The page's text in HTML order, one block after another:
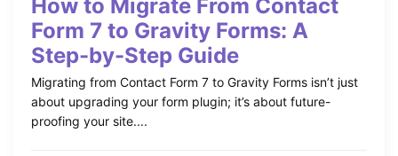
How to Migrate From Contact
Form 7 to Gravity Forms: A
Step-by-Step Guide
Migrating from Contact Form 7 to Gravity Forms isn’t just
about upgrading your form plugin; it’s about future-
proofing your site....